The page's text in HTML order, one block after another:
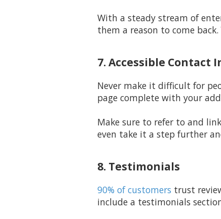
With a steady stream of
them a reason to come
7. Accessible Contact
Never make it difficult for
page complete with your
Make sure to refer to and
even take it a step further
8. Testimonials
90% of customers trust
include a testimonials